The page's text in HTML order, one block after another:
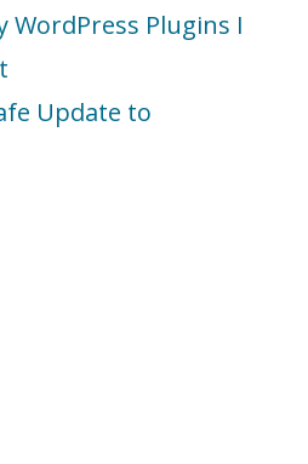
WordPress Plugins I
Update to